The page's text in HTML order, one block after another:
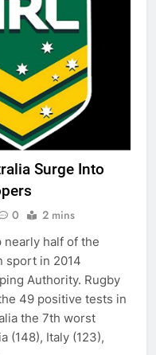
Surge Into
0 2 mins
nearly half of the
sport in 2014
Authority. Rugby
49 positive tests in
the 7th worst
(148), Italy (123),